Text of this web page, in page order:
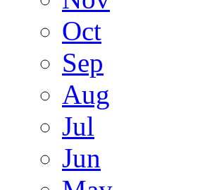
Oct
Sep
Aug
Jul
Jun